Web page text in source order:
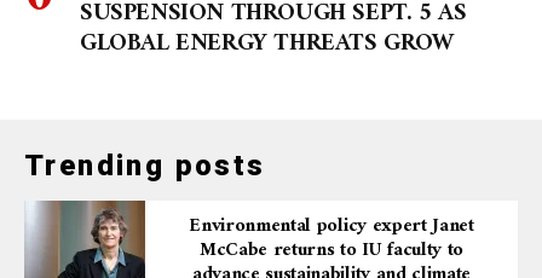
SUSPENSION THROUGH SEPT. 5 AS
GLOBAL ENERGY THREATS GROW
Trending posts
Environmental policy expert Janet
McCabe returns to IU faculty to